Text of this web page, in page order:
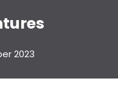
2023